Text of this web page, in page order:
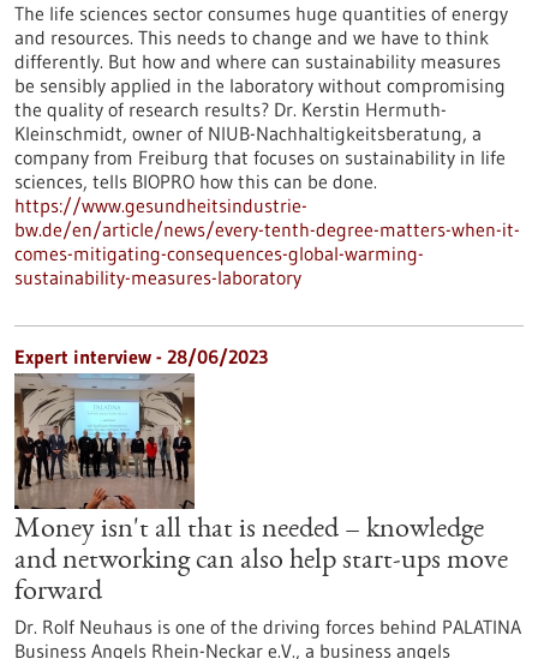
The life sciences sector consumes huge quantities of energy
and resources. This needs to change and we have to think
differently. But how and where can sustainability measures
be sensibly applied in the laboratory without compromising
the quality of research results? Dr. Kerstin Hermuth-
Kleinschmidt, owner of NIUB-Nachhaltigkeitsberatung, a
company from Freiburg that focuses on sustainability in life
sciences, tells BIOPRO how this can be done.
https://www.gesundheitsindustrie-
bw.de/en/article/news/every-tenth-degree-matters-when-it-
comes-mitigating-consequences-global-warming-
sustainability-measures-laboratory
Expert interview - 28/06/2023
Money isn't all that is needed – knowledge
and networking can also help start-ups move
forward
Dr. Rolf Neuhaus is one of the driving forces behind PALATINA
Business Angels Rhein-Neckar e.V., a business angels